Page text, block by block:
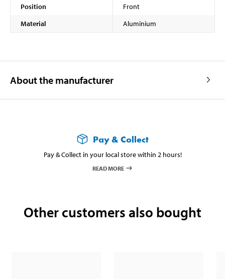
Position
Front
Material
Aluminium
About the manufacturer
Pay & Collect
Pay & Collect in your local store within 2 hours!
READ MORE
Other customers also bought